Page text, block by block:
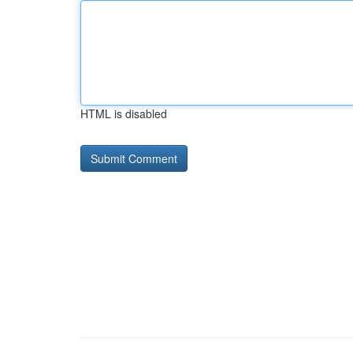
HTML is disabled